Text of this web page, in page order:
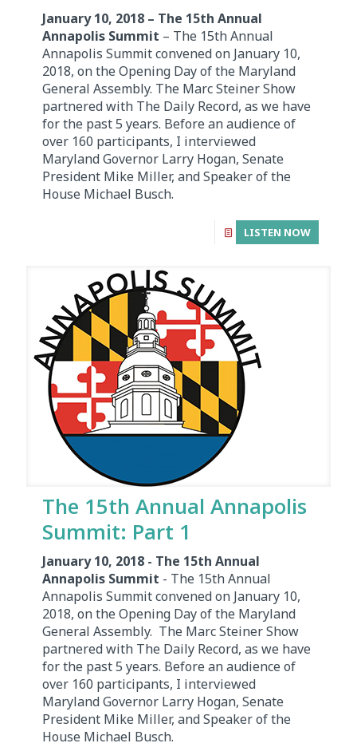
January 10, 2018 – The 15th Annual
Annapolis Summit – The 15th Annual
Annapolis Summit convened on January 10,
2018, on the Opening Day of the Maryland
General Assembly. The Marc Steiner Show
partnered with The Daily Record, as we have
for the past 5 years. Before an audience of
over 160 participants, I interviewed
Maryland Governor Larry Hogan, Senate
President Mike Miller, and Speaker of the
House Michael Busch.
LISTEN NOW
The 15th Annual Annapolis
Summit: Part 1
January 10, 2018 - The 15th Annual
Annapolis Summit - The 15th Annual
Annapolis Summit convened on January 10,
2018, on the Opening Day of the Maryland
General Assembly. The Marc Steiner Show
partnered with The Daily Record, as we have
for the past 5 years. Before an audience of
over 160 participants, I interviewed
Maryland Governor Larry Hogan, Senate
President Mike Miller, and Speaker of the
House Michael Busch.